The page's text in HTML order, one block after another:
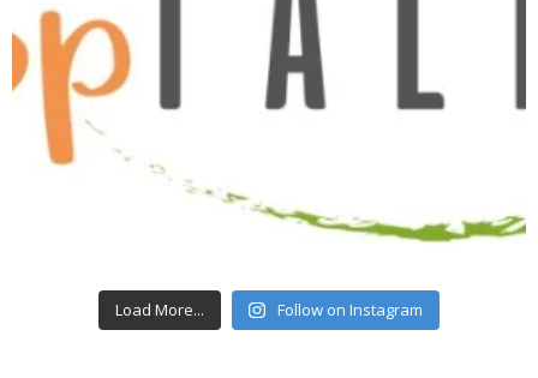
Load More... Follow on Instagram